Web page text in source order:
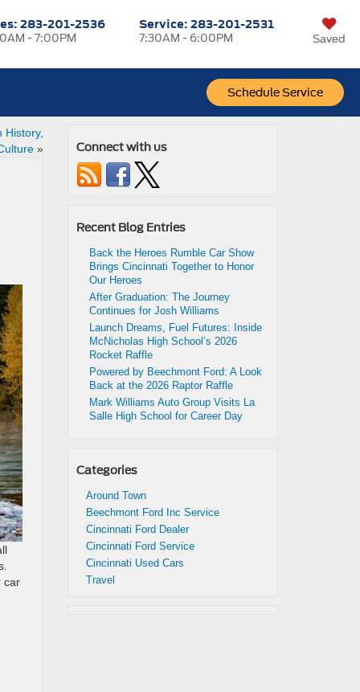
283-201-2536
- 7:00PM
Service:283-201-2531
7:30AM - 6:00PM
Schedule Service
Saved
History,
»
car
Connect with us
Recent Blog Entries
Back the Heroes Rumble Car Show
Brings Cincinnati Together to Honor
Our Heroes
After Graduation: The Journey
Continues for Josh Williams
Launch Dreams, Fuel Futures: Inside
McNicholas High School’s 2026
Rocket Raffle
Powered by Beechmont Ford: A Look
Back at the 2026 Raptor Raffle
Mark Williams Auto Group Visits La
Salle High School for Career Day
Categories
Around Town
Beechmont Ford Inc Service
Cincinnati Ford Dealer
Cincinnati Ford Service
Cincinnati Used Cars
Travel